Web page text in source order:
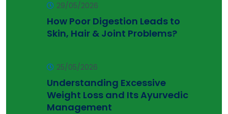
29/05/2026
How Poor Digestion Leads to
Skin, Hair & Joint Problems?
25/05/2026
Understanding Excessive
Weight Loss and Its Ayurvedic
Management